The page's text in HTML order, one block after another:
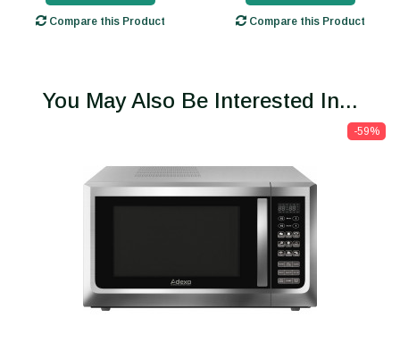
Compare this Product Compare this Product
You May Also Be Interested In...
-59%